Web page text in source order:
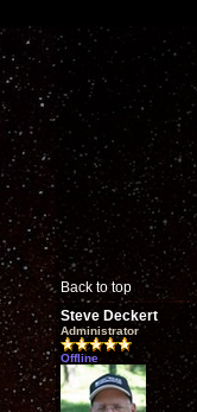
Back to top
Steve Deckert
Administrator
Offline